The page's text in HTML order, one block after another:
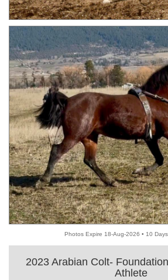
Photos Expire 18-Aug-2026 • 10
2023 Arabian Colt-
Athlete